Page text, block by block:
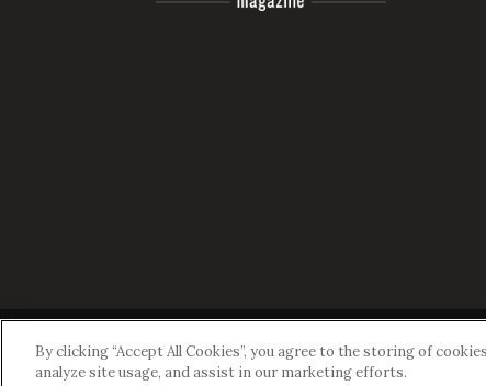
By clicking “Accept All Cookies”, you agree to the storing of
analyze site usage, and assist in our marketing efforts.